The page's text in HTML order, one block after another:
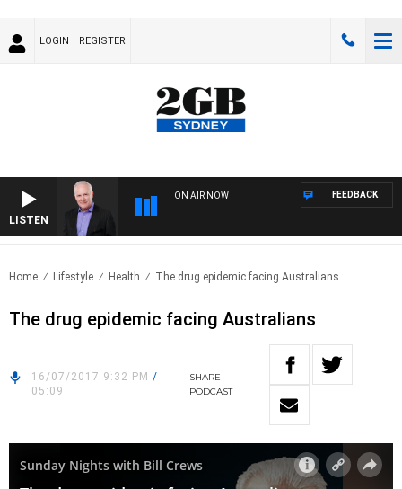
LOGIN REGISTER
LISTEN
ON AIR NOW FEEDBACK
Home Lifestyle Health The drug epidemic facing Australians
The drug epidemic facing Australians
16/07/2017 9:32 PM /
05:09
SHARE
PODCAST